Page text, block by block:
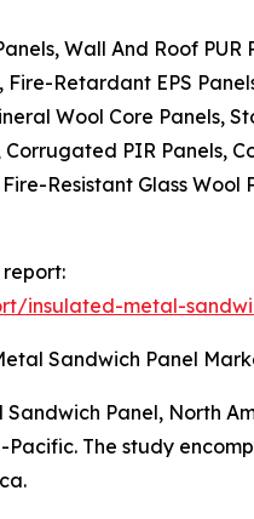
Wall And Roof PUR
Retardant EPS
Wool Core Panels,
PIR Panels,
Resistant Glass
insulated-metal-
Sandwich Panel
Panel, North
The study